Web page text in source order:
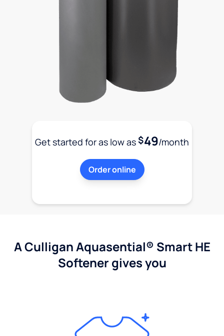
Get started for as low as$49/month
Order online
A Culligan Aquasential® Smart HE
Softener gives you